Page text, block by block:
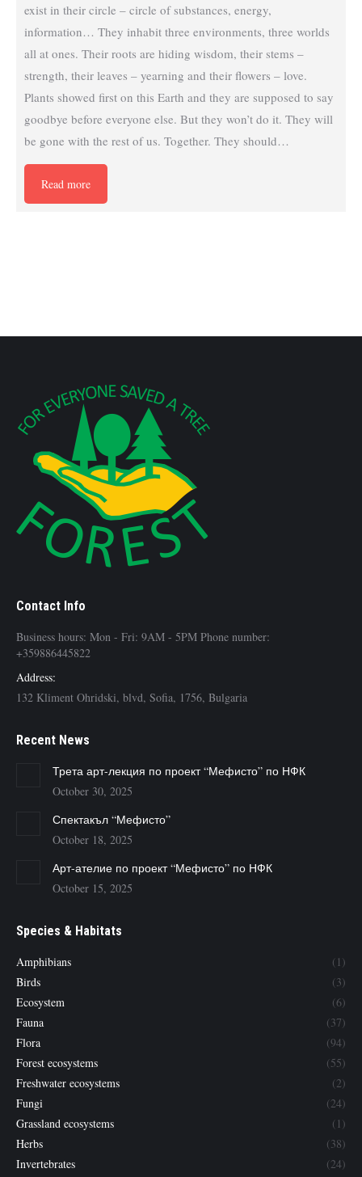
exist in their circle – circle of substances, energy,
information… They inhabit three environments, three worlds
all at ones. Their roots are hiding wisdom, their stems –
strength, their leaves – yearning and their flowers – love.
Plants showed first on this Earth and they are supposed to say
goodbye before everyone else. But they won’t do it. They will
be gone with the rest of us. Together. They should…
Read more
Contact Info
Business hours: Mon - Fri: 9AM - 5PM Phone number:
+359886445822
Address:
132 Kliment Ohridski, blvd, Sofia, 1756, Bulgaria
Recent News
Трета арт-лекция по проект “Мефисто” по НФК
October 30, 2025
Спектакъл “Мефисто”
October 18, 2025
Арт-ателие по проект “Мефисто” по НФК
October 15, 2025
Species & Habitats
Amphibians
(1)
Birds
(3)
Ecosystem
(6)
Fauna
(37)
Flora
(94)
Forest ecosystems
(55)
Freshwater ecosystems
(2)
Fungi
(24)
Grassland ecosystems
(1)
Herbs
(38)
Invertebrates
(24)